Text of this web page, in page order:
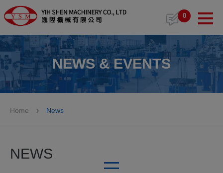
0
NEWS & EVENTS
Home News
NEWS
Cookies management panel